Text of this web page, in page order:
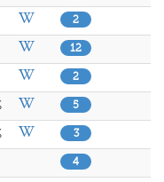
2
12
2
5
3
4